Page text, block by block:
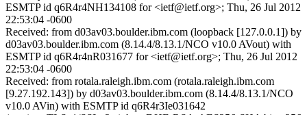
ESMTP id q6R4r4NH134108 for <ietf@ietf.org>; Thu, 26 Jul 2012
22:53:04 -0600
Received: from d03av03.boulder.ibm.com (loopback [127.0.0.1]) by
d03av03.boulder.ibm.com (8.14.4/8.13.1/NCO v10.0 AVout) with
ESMTP id q6R4r4nR031677 for <ietf@ietf.org>; Thu, 26 Jul 2012
22:53:04 -0600
Received: from rotala.raleigh.ibm.com (rotala.raleigh.ibm.com
[9.27.192.143]) by d03av03.boulder.ibm.com (8.14.4/8.13.1/NCO
v10.0 AVin) with ESMTP id q6R4r3Ie031642